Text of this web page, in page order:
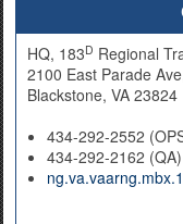
HQ, 183D Regional
2100 East Parade
Blackstone, VA 23824
434-292-2552
434-292-2162 (QA)